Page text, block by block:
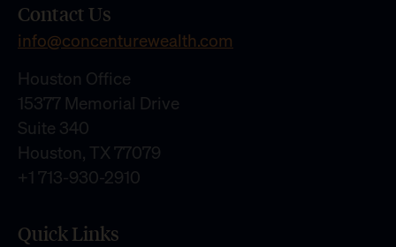
Contact Us
info@concenturewealth.com
Houston Office
15377 Memorial Drive
Suite 340
Houston, TX 77079
+1 713-930-2910
Quick Links